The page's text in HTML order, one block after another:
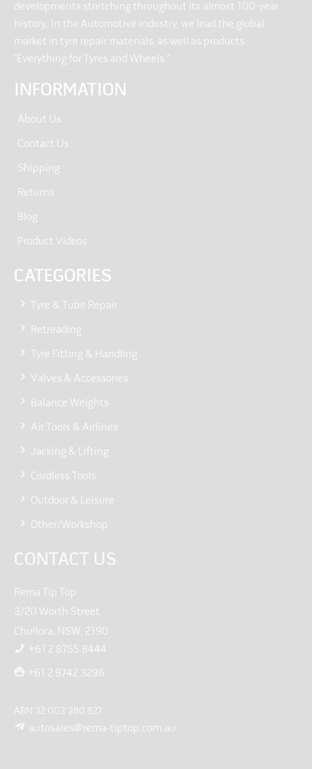
developments stretching throughout its almost 100-year
history. In the Automotive industry, we lead the global
market in tyre repair materials, as well as products
“Everything for Tyres and Wheels.”
INFORMATION
About Us
Contact Us
Shipping
Returns
Blog
Product Videos
CATEGORIES
Tyre & Tube Repair
Retreading
Tyre Fitting & Handling
Valves & Accessories
Balance Weights
Air Tools & Airlines
Jacking & Lifting
Cordless Tools
Outdoor & Leisure
Other/Workshop
CONTACT US
Rema Tip Top
3/20 Worth Street
Chullora, NSW, 2190
+61 2 8755 8444
+61 2 9742 3296
ABN 32 003 380 827
autosales@rema-tiptop.com.au